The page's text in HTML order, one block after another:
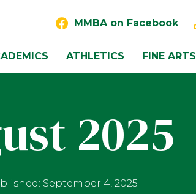
MMBA on Facebook
ATHLETICS FINE ARTS
2025
September 4, 2025